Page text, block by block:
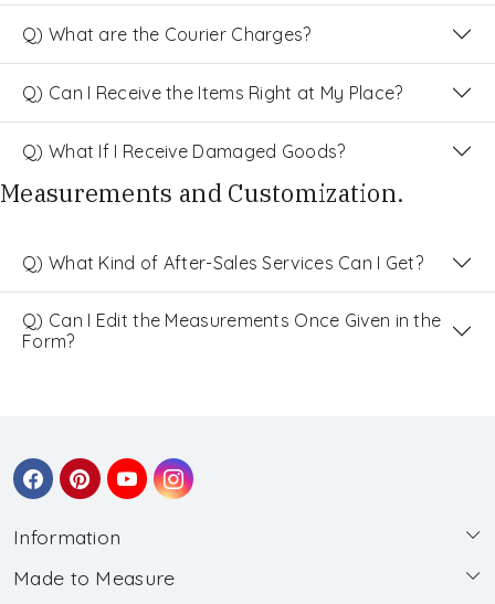
Q) What are the Courier Charges?
Q) Can I Receive the Items Right at My Place?
Q) What If I Receive Damaged Goods?
Measurements and Customization.
Q) What Kind of After-Sales Services Can I Get?
Q) Can I Edit the Measurements Once Given in the
Form?
Information
About Us
Made to Measure